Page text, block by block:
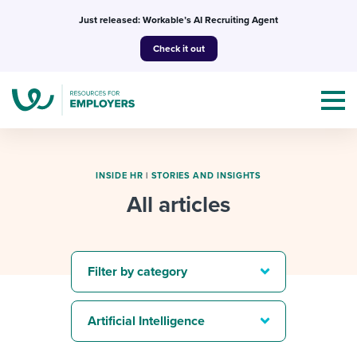
Just released: Workable’s AI Recruiting Agent
Check it out
I NEED HELP WITH...
Mobilizing AI in my work
Templates & Guides
Attend webinars & events
INSIDE HR | STORIES AND INSIGHTS
All articles
Filter by category
Artificial Intelligence